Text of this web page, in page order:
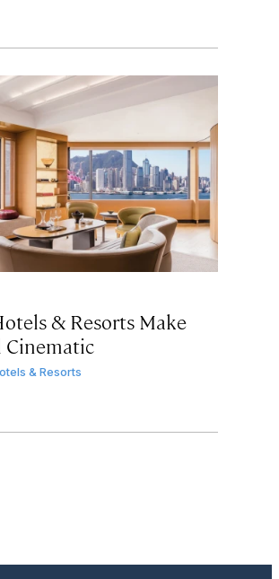
& Resorts Make
Cinematic
& Resorts